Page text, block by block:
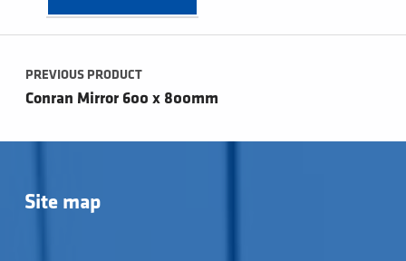
Post navigation
PREVIOUS PRODUCT
Conran Mirror 600 x 800mm
Site map